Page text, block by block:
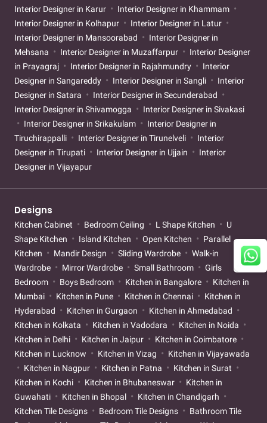
Interior Designer in Karur
Interior Designer in Khammam
Interior Designer in Kolhapur
Interior Designer in Latur
Interior Designer in Mansoorabad
Interior Designer in
Mehsana
Interior Designer in Muzaffarpur
Interior Designer
in Prayagraj
Interior Designer in Rajahmundry
Interior
Designer in Sangareddy
Interior Designer in Sangli
Interior
Designer in Satara
Interior Designer in Secunderabad
Interior Designer in Shivamogga
Interior Designer in Sivakasi
Interior Designer in Srikakulam
Interior Designer in
Tiruchirappalli
Interior Designer in Tirunelveli
Interior
Designer in Tirupati
Interior Designer in Ujjain
Interior
Designer in Vijayapur
Designs
Kitchen Cabinet Bedroom Ceiling L Shape Kitchen
U
Shape Kitchen
Island Kitchen Open Kitchen
Parallel
Kitchen
Mandir Design Sliding Wardrobe
Walk-in
Wardrobe
Mirror Wardrobe Small Bathroom
Girls
Bedroom
Boys Bedroom Kitchen in Bangalore
Kitchen in
Mumbai
Kitchen in Pune Kitchen in Chennai
Kitchen in
Hyderabad
Kitchen in Gurgaon
Kitchen in Ahmedabad
Kitchen in Kolkata
Kitchen in Vadodara
Kitchen in Noida
Kitchen in Delhi
Kitchen in Jaipur
Kitchen in Coimbatore
Kitchen in Lucknow
Kitchen in Vizag
Kitchen in Vijayawada
Kitchen in Nagpur
Kitchen in Patna
Kitchen in Surat
Kitchen in Kochi
Kitchen in Bhubaneswar
Kitchen in
Guwahati
Kitchen in Bhopal
Kitchen in Chandigarh
Kitchen Tile Designs
Bedroom Tile Designs
Bathroom Tile